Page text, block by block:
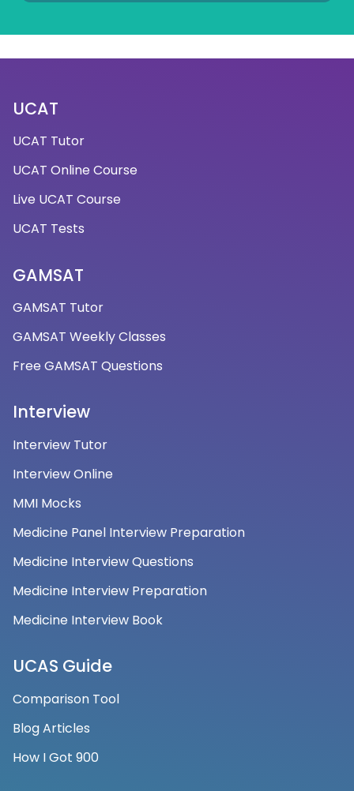
UCAT
UCAT Tutor
UCAT Online Course
Live UCAT Course
UCAT Tests
GAMSAT
GAMSAT Tutor
GAMSAT Weekly Classes
Free GAMSAT Questions
Interview
Interview Tutor
Interview Online
MMI Mocks
Medicine Panel Interview Preparation
Medicine Interview Questions
Medicine Interview Preparation
Medicine Interview Book
UCAS Guide
Comparison Tool
Blog Articles
How I Got 900